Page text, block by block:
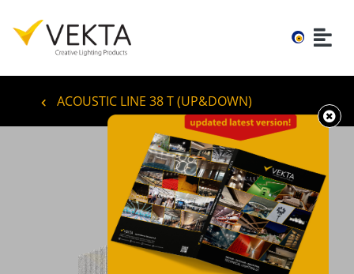
ACOUSTIC LINE 38 T (UP&DOWN)